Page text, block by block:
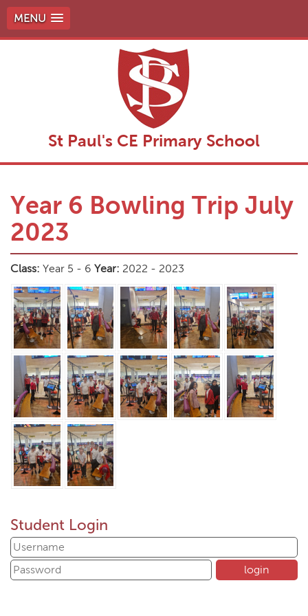
MENU
St Paul's CE Primary School
Year 6 Bowling Trip July
2023
Class: Year 5 - 6 Year: 2022 - 2023
Student Login